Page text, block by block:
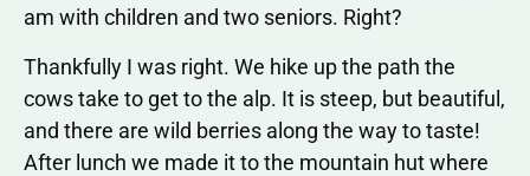
am with children and two seniors. Right?
Thankfully I was right. We hike up the path the
cows take to get to the alp. It is steep, but beautiful,
and there are wild berries along the way to taste!
After lunch we made it to the mountain hut where